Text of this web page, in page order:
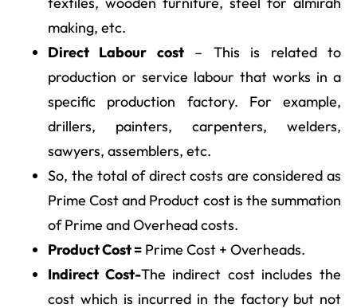
making, etc.
Direct Labour cost– This is related to
production or service labour that works in a
specific production factory. For example,
drillers, painters, carpenters, welders,
sawyers, assemblers, etc.
So, the total of direct costs are considered as
Prime Cost and Product cost is the summation
of Prime and Overhead costs.
Product Cost = Prime Cost + Overheads.
Indirect Cost-The indirect cost includes the
cost which is incurred in the factory but not